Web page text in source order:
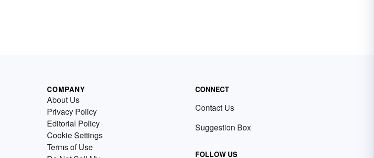
COMPANY
About Us
Privacy Policy
Editorial Policy
Cookie Settings
Terms of Use
CONNECT
Contact Us
Suggestion Box
FOLLOW US